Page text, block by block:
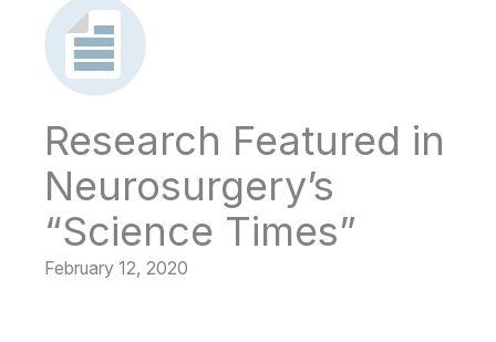
Research Featured in
Neurosurgery’s
“Science Times”
February 12, 2020